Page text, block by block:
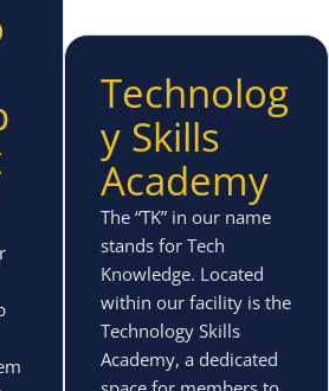
Technolog
y Skills
Academy
The “TK” in our name
stands for Tech
Knowledge. Located
within our facility is the
Technology Skills
Academy, a dedicated